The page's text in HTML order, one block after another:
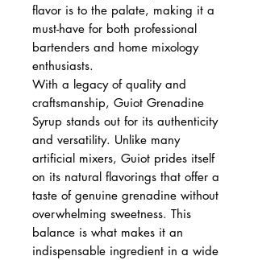
flavor is to the palate, making it a
must-have for both professional
bartenders and home mixology
enthusiasts.
With a legacy of quality and
craftsmanship, Guiot Grenadine
Syrup stands out for its authenticity
and versatility. Unlike many
artificial mixers, Guiot prides itself
on its natural flavorings that offer a
taste of genuine grenadine without
overwhelming sweetness. This
balance is what makes it an
indispensable ingredient in a wide